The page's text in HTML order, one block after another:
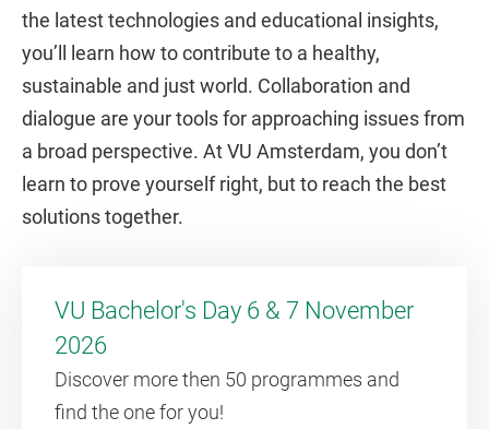
the latest technologies and educational insights,
you’ll learn how to contribute to a healthy,
sustainable and just world. Collaboration and
dialogue are your tools for approaching issues from
a broad perspective. At VU Amsterdam, you don’t
learn to prove yourself right, but to reach the best
solutions together.
VU Bachelor's Day 6 & 7 November
2026
Discover more then 50 programmes and
find the one for you!